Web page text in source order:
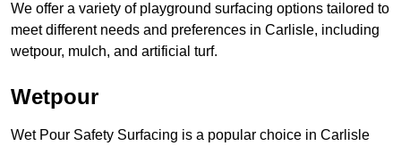
We offer a variety of playground surfacing options tailored to
meet different needs and preferences in Carlisle, including
wetpour, mulch, and artificial turf.
Wetpour
Wet Pour Safety Surfacing is a popular choice in Carlisle